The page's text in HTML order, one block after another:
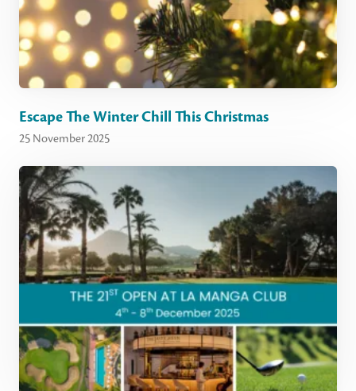
Escape The Winter Chill This Christmas
25 November 2025